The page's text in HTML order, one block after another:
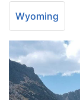
Wyoming